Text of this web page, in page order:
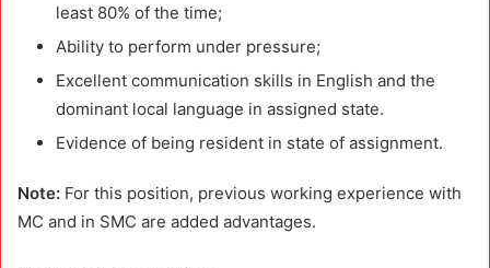
least 80% of the time;
Ability to perform under pressure;
Excellent communication skills in English and the
dominant local language in assigned state.
Evidence of being resident in state of assignment.
Note: For this position, previous working experience with
MC and in SMC are added advantages.